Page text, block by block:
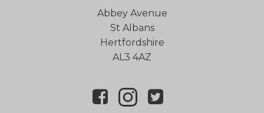
Abbey Avenue
St Albans
Hertfordshire
AL3 4AZ